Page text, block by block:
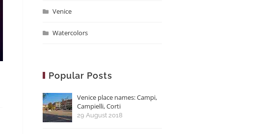
Venice
Watercolors
Popular Posts
Venice place names: Campi,
Campielli, Corti
29 August 2018